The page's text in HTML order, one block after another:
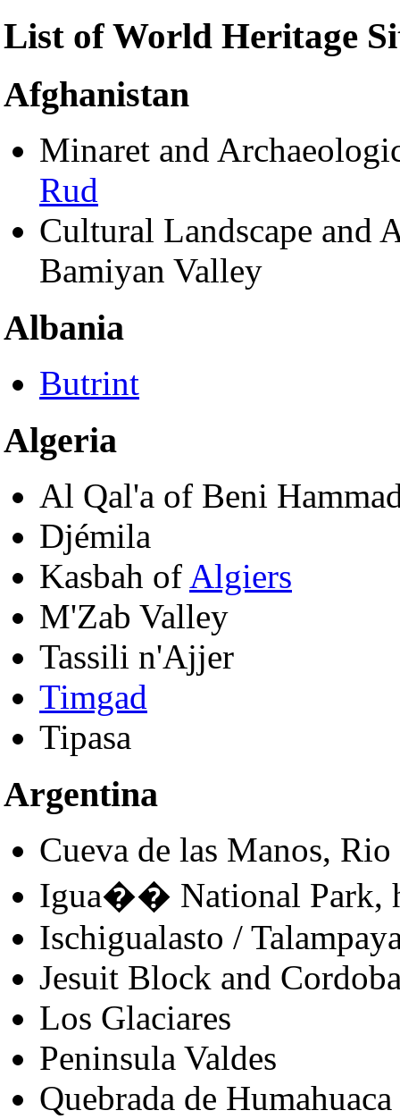
List of World Heritage
Afghanistan
Minaret and
Rud
Cultural Landscape and
Bamiyan Valley
Albania
Butrint
Algeria
Al Qal'a of Beni
Djémila
Kasbah of Algiers
M'Zab Valley
Tassili n'Ajjer
Timgad
Tipasa
Argentina
Cueva de las Manos,
Igua�� National Park,
Ischigualasto /
Jesuit Block and
Los Glaciares
Peninsula Valdes
Quebrada de Humahuaca